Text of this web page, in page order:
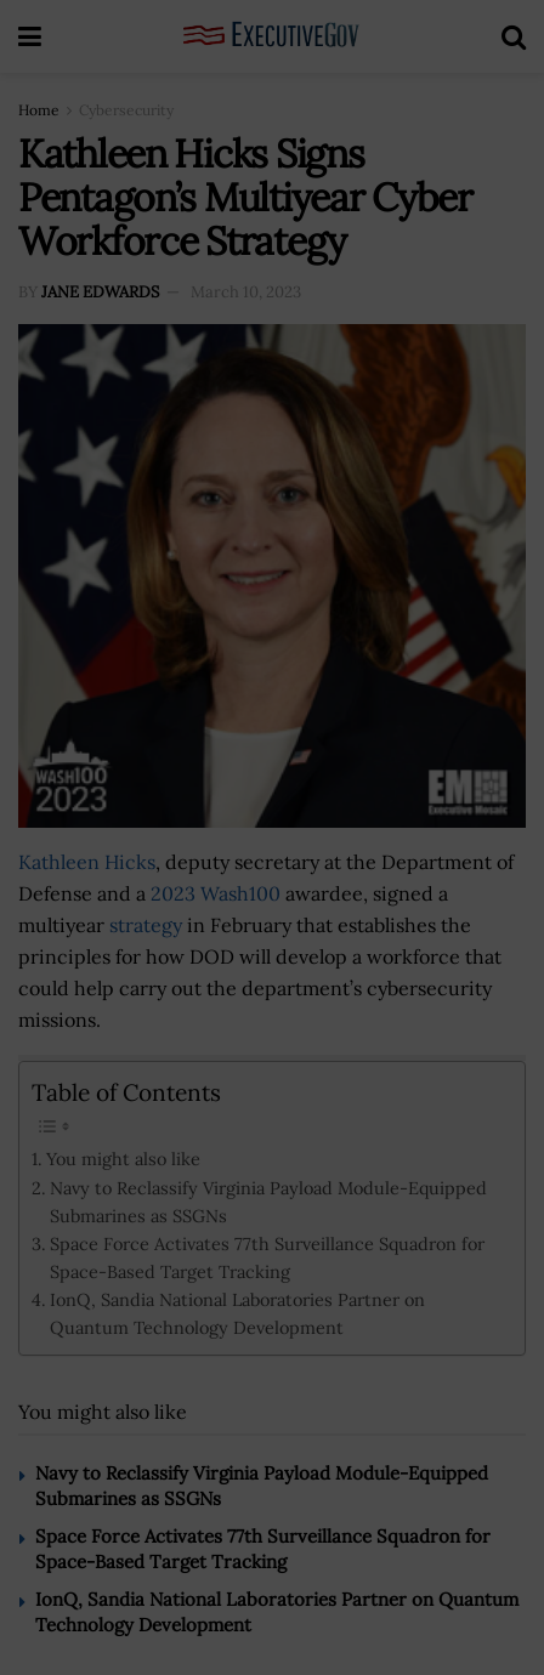
Home Cybersecurity
Kathleen Hicks Signs
Pentagon’s Multiyear Cyber
Workforce Strategy
BY JANE EDWARDS March 10, 2023
Kathleen Hicks, deputy secretary at the Department of
Defense and a 2023 Wash100 awardee, signed a
multiyear strategy in February that establishes the
principles for how DOD will develop a workforce that
could help carry out the department’s cybersecurity
missions.
Table of Contents
You might also like
Navy to Reclassify Virginia Payload Module-Equipped
Submarines as SSGNs
Space Force Activates 77th Surveillance Squadron for
Space-Based Target Tracking
IonQ, Sandia National Laboratories Partner on
Quantum Technology Development
You might also like
Navy to Reclassify Virginia Payload Module-Equipped
Submarines as SSGNs
Space Force Activates 77th Surveillance Squadron for
Space-Based Target Tracking
IonQ, Sandia National Laboratories Partner on Quantum
Technology Development